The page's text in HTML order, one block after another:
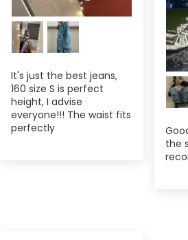
It's just the best jeans,
160 size S is perfect
height, I advise
everyone!!! The waist fits
perfectly
the